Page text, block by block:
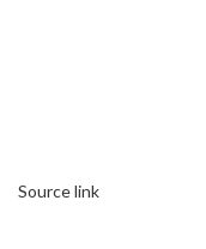
Source link